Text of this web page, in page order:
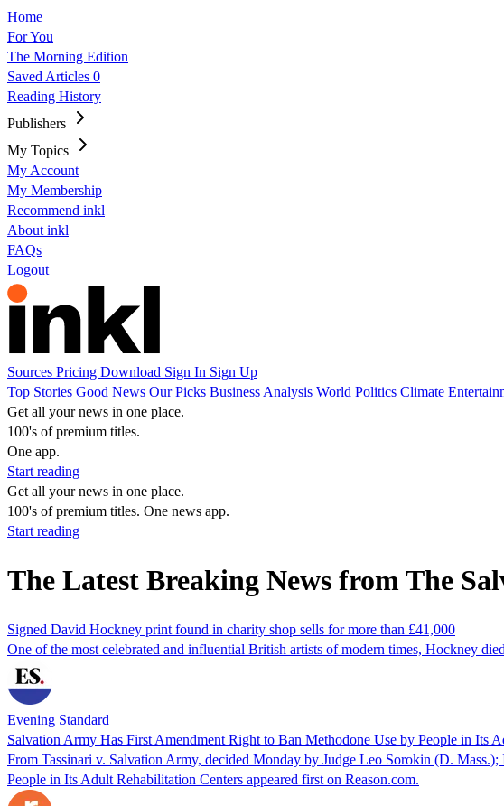
Home
For You
The Morning Edition
Saved Articles 0
Reading History
Publishers
My Topics
My Account
My Membership
Recommend inkl
About inkl
FAQs
Logout
Sources Pricing Download Sign In Sign Up
Top Stories Good News Our Picks Business Analysis World Politics Climate
Get all your news in one place.
100's of premium titles.
One app.
Start reading
Get all your news in one place.
100's of premium titles. One news app.
Start reading
The Latest Breaking News from The
Signed David Hockney print found in charity shop sells for more than £41,000
One of the most celebrated and influential British artists of modern times, Hockney
Evening Standard
Salvation Army Has First Amendment Right to Ban Methodone Use by People in Its
From Tassinari v. Salvation Army, decided Monday by Judge Leo Sorokin (D.
People in Its Adult Rehabilitation Centers appeared first on Reason.com.